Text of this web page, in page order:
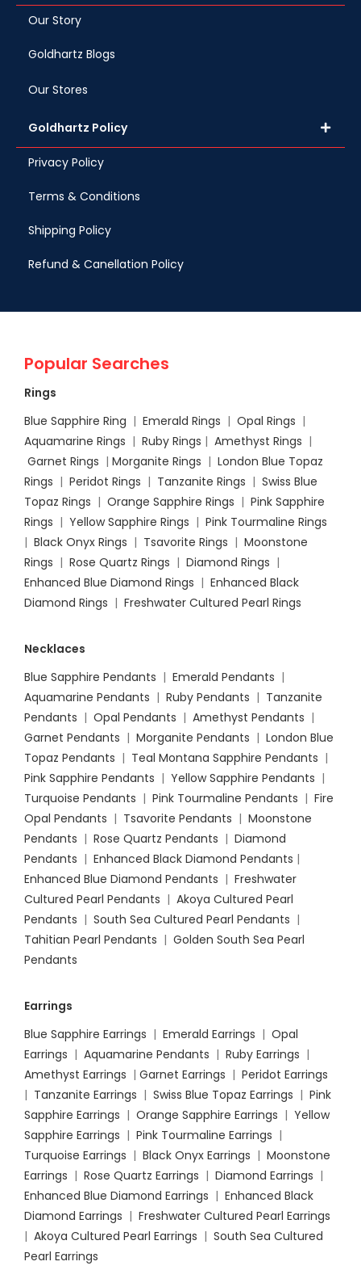
Our Story
Goldhartz Blogs
Our Stores
Goldhartz Policy
Privacy Policy
Terms & Conditions
Shipping Policy
Refund & Canellation Policy
Popular Searches
Rings
Blue Sapphire Ring | Emerald Rings | Opal Rings |
Aquamarine Rings | Ruby Rings | Amethyst Rings |
Garnet Rings | Morganite Rings | London Blue Topaz
Rings | Peridot Rings | Tanzanite Rings | Swiss Blue
Topaz Rings | Orange Sapphire Rings | Pink Sapphire
Rings | Yellow Sapphire Rings | Pink Tourmaline Rings
| Black Onyx Rings | Tsavorite Rings | Moonstone
Rings | Rose Quartz Rings | Diamond Rings |
Enhanced Blue Diamond Rings | Enhanced Black
Diamond Rings | Freshwater Cultured Pearl Rings
Necklaces
Blue Sapphire Pendants | Emerald Pendants |
Aquamarine Pendants | Ruby Pendants | Tanzanite
Pendants | Opal Pendants | Amethyst Pendants |
Garnet Pendants | Morganite Pendants | London Blue
Topaz Pendants | Teal Montana Sapphire Pendants |
Pink Sapphire Pendants | Yellow Sapphire Pendants |
Turquoise Pendants | Pink Tourmaline Pendants | Fire
Opal Pendants | Tsavorite Pendants | Moonstone
Pendants | Rose Quartz Pendants | Diamond
Pendants | Enhanced Black Diamond Pendants |
Enhanced Blue Diamond Pendants | Freshwater
Cultured Pearl Pendants | Akoya Cultured Pearl
Pendants | South Sea Cultured Pearl Pendants |
Tahitian Pearl Pendants | Golden South Sea Pearl
Pendants
Earrings
Blue Sapphire Earrings | Emerald Earrings | Opal
Earrings | Aquamarine Pendants | Ruby Earrings |
Amethyst Earrings | Garnet Earrings | Peridot Earrings
| Tanzanite Earrings | Swiss Blue Topaz Earrings | Pink
Sapphire Earrings | Orange Sapphire Earrings | Yellow
Sapphire Earrings | Pink Tourmaline Earrings |
Turquoise Earrings | Black Onyx Earrings | Moonstone
Earrings | Rose Quartz Earrings | Diamond Earrings |
Enhanced Blue Diamond Earrings | Enhanced Black
Diamond Earrings | Freshwater Cultured Pearl Earrings
| Akoya Cultured Pearl Earrings | South Sea Cultured
Pearl Earrings